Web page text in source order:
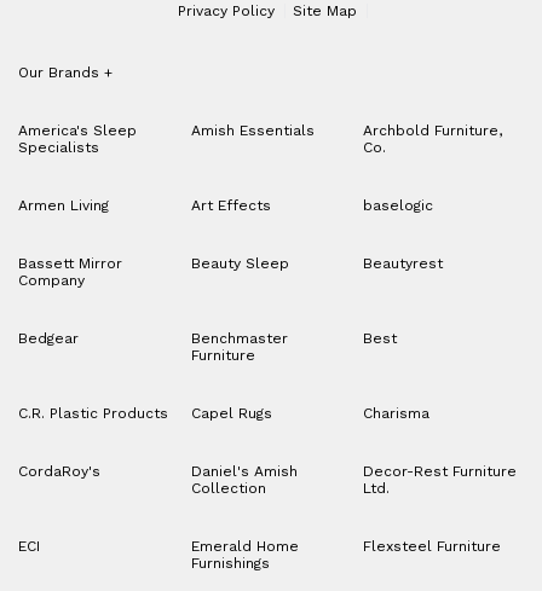
Privacy Policy
Site Map
Our Brands +
America's Sleep
Specialists
Amish Essentials
Archbold Furniture,
Co.
Armen Living Art Effects baselogic
Bassett Mirror
Company
Beauty Sleep Beautyrest
Bedgear
Benchmaster
Furniture
Best
C.R. Plastic Products Capel Rugs Charisma
CordaRoy's
Daniel's Amish
Collection
Decor-Rest Furniture
Ltd.
ECI
Emerald Home
Furnishings
Flexsteel Furniture